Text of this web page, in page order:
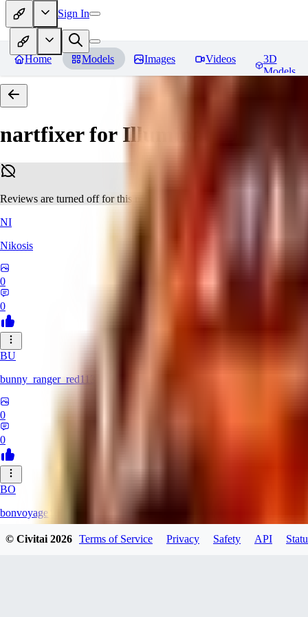
Sign In
Home Models Images Videos
3D
Models
nartfixer for Illuminati
Reviews are turned off for this model.
NI
Nikosis
0
0
BU
bunny_ranger_red113
0
0
BO
bonvoyage1
© Civitai2026 Terms of Service Privacy Safety API